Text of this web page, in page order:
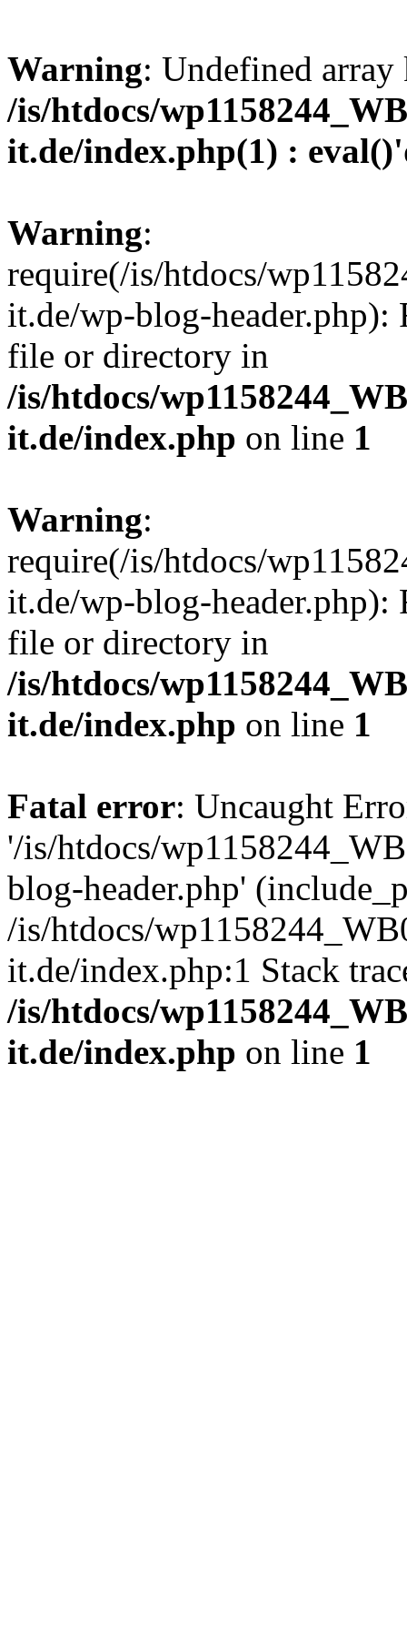
Warning: Undefined
/is/htdocs/
it.de/index.php(1) :
Warning:
require(/is/htdocs/
it.de/wp-blog-header.php):
file or directory in
/is/htdocs/
it.de/index.php on line 1
Warning:
require(/is/htdocs/
it.de/wp-blog-header.php):
file or directory in
/is/htdocs/
it.de/index.php on line 1
Fatal error: Uncaught
'/is/htdocs/
blog-header.php'
/is/htdocs/
it.de/index.php:1 Stack
/is/htdocs/
it.de/index.php on line 1